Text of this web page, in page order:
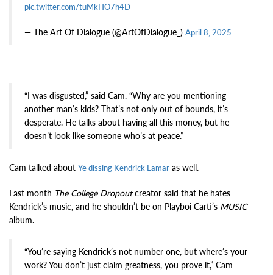
pic.twitter.com/tuMkHO7h4D
— The Art Of Dialogue (@ArtOfDialogue_) April 8, 2025
“I was disgusted,” said Cam. “Why are you mentioning
another man’s kids? That’s not only out of bounds, it’s
desperate. He talks about having all this money, but he
doesn’t look like someone who’s at peace.”
Cam talked about Ye dissing Kendrick Lamar as well.
Last month The College Dropoutcreator said that he hates
Kendrick’s music, and he shouldn’t be on Playboi Carti’s MUSIC
album.
“You’re saying Kendrick’s not number one, but where’s your
work? You don’t just claim greatness, you prove it,” Cam